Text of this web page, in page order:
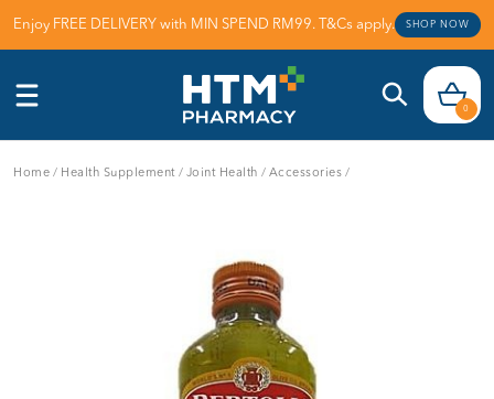
Enjoy FREE DELIVERY with MIN SPEND RM99. T&Cs apply. SHOP NOW
0
Home / Health Supplement/ Joint Health / Accessories /